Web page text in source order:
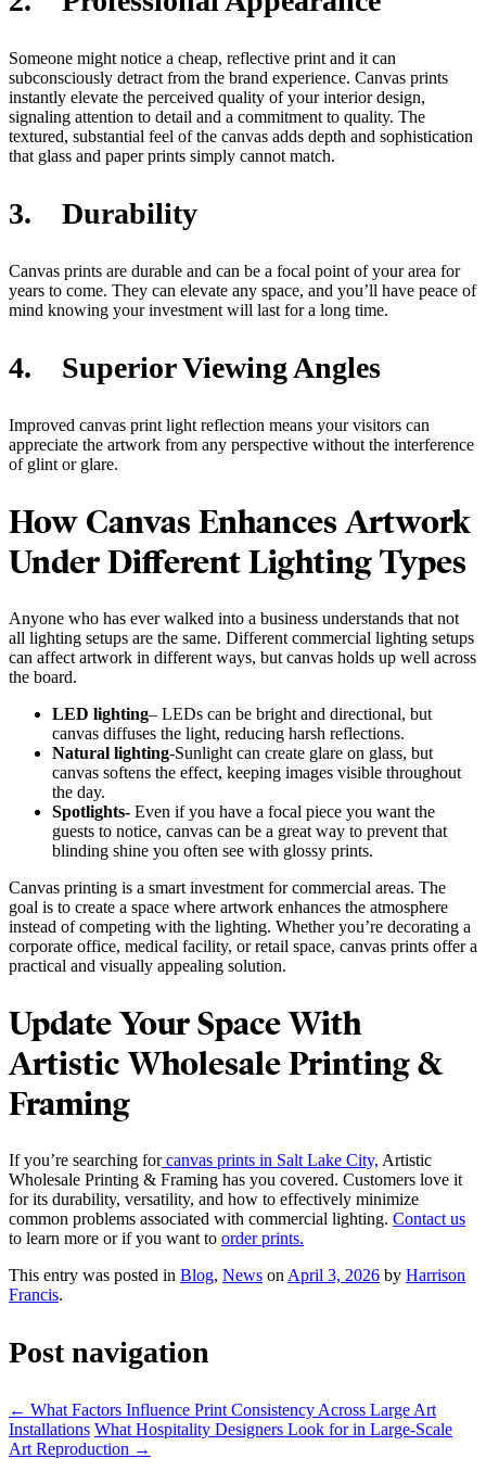
Someone might notice a cheap, reflective print and it can
subconsciously detract from the brand experience. Canvas prints
instantly elevate the perceived quality of your interior design,
signaling attention to detail and a commitment to quality. The
textured, substantial feel of the canvas adds depth and sophistication
that glass and paper prints simply cannot match.
3. Durability
Canvas prints are durable and can be a focal point of your area for
years to come. They can elevate any space, and you’ll have peace of
mind knowing your investment will last for a long time.
4. Superior Viewing Angles
Improved canvas print light reflection means your visitors can
appreciate the artwork from any perspective without the interference
of glint or glare.
How Canvas Enhances Artwork
Under Different Lighting Types
Anyone who has ever walked into a business understands that not
all lighting setups are the same. Different commercial lighting setups
can affect artwork in different ways, but canvas holds up well across
the board.
LED lighting– LEDs can be bright and directional, but
canvas diffuses the light, reducing harsh reflections.
Natural lighting-Sunlight can create glare on glass, but
canvas softens the effect, keeping images visible throughout
the day.
Spotlights- Even if you have a focal piece you want the
guests to notice, canvas can be a great way to prevent that
blinding shine you often see with glossy prints.
Canvas printing is a smart investment for commercial areas. The
goal is to create a space where artwork enhances the atmosphere
instead of competing with the lighting. Whether you’re decorating a
corporate office, medical facility, or retail space, canvas prints offer a
practical and visually appealing solution.
Update Your Space With
Artistic Wholesale Printing &
Framing
If you’re searching forcanvas prints in Salt Lake City, Artistic
Wholesale Printing & Framing has you covered. Customers love it
for its durability, versatility, and how to effectively minimize
common problems associated with commercial lighting. Contact us
to learn more or if you want to order prints.
This entry was posted in Blog, News on April 3, 2026 by Harrison
Francis.
Post navigation
← What Factors Influence Print Consistency Across Large Art
Installations What Hospitality Designers Look for in Large-Scale
Art Reproduction →